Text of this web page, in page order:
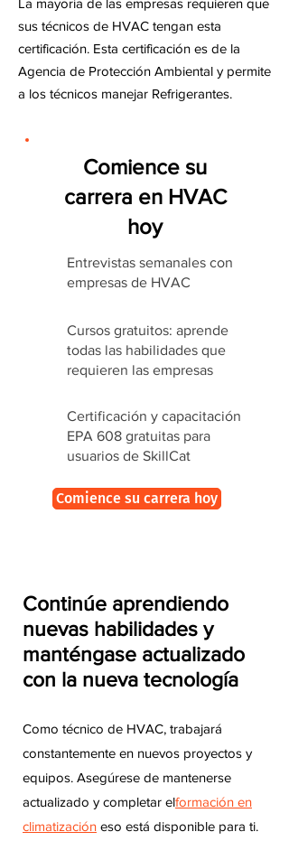
La mayoría de las empresas requieren que
sus técnicos de HVAC tengan esta
certificación. Esta certificación es de la
Agencia de Protección Ambiental y permite
a los técnicos manejar Refrigerantes.
Comience su
carrera en HVAC
hoy
Entrevistas semanales con
empresas de HVAC
Cursos gratuitos: aprende
todas las habilidades que
requieren las empresas
Certificación y capacitación
EPA 608 gratuitas para
usuarios de SkillCat
Comience su carrera hoy
Continúe aprendiendo
nuevas habilidades y
manténgase actualizado
con la nueva tecnología
Como técnico de HVAC, trabajará
constantemente en nuevos proyectos y
equipos. Asegúrese de mantenerse
actualizado y completar elformación en
climatización eso está disponible para ti.